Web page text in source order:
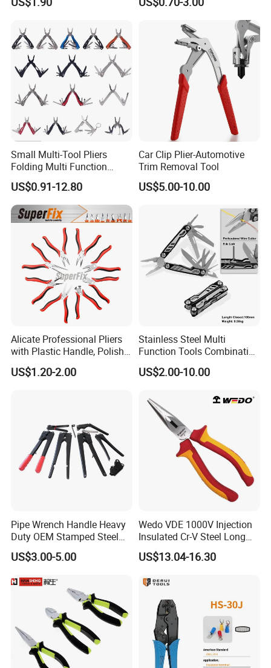
Item Weight 0.24kg
Product Dimensions 28*10*1.8cm
Item Package
1
Handle Material default
Accessory
Connection Type
default
Combination Pliers
Small Multi-Tool Pliers
Folding Multi Function
Fishing Pliers Portable
Multi-Tool Survival Gear
Pocket Knife
US$0.91-12.80
Car Clip Plier-Automotive
Trim Removal Tool
US$5.00-10.00
Alicate Professional Pliers
with Plastic Handle, Polish
Finish/Satin/Nickle Plated,
Carbon Steel/Chrome
US$1.20-2.00
Stainless Steel Multi
Function Tools Combination
Plier (#8510)
US$2.00-10.00
Pipe Wrench Handle Heavy
Duty OEM Stamped Steel
Wrench Part
US$3.00-5.00
Wedo VDE 1000V Injection
Insulated Cr-V Steel Long
Nose Snipe Nose Pliers
US$13.04-16.30